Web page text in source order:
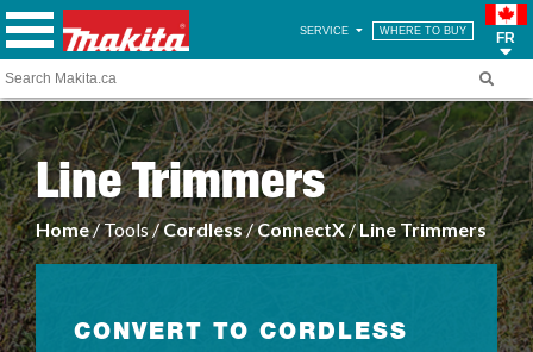
SERVICE WHERE TO BUY FR
Line Trimmers
Home/ Tools /Cordless/ConnectX/Line Trimmers
CONVERT TO CORDLESS